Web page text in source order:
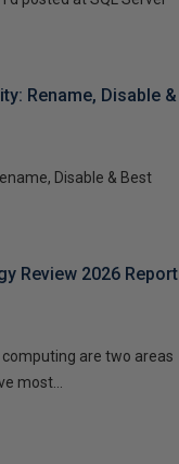
Rename, Disable &
Disable & Best
Review 2026 Report
are two areas
most...